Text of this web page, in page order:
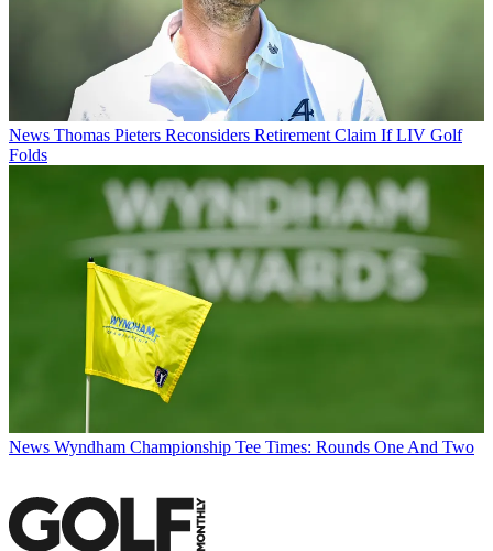
News Thomas Pieters Reconsiders Retirement Claim If LIV Golf
Folds
News Wyndham Championship Tee Times: Rounds One And Two